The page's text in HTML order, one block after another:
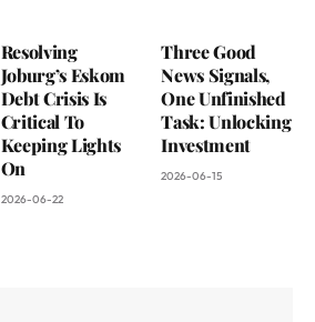
Resolving
Joburg’s Eskom
Debt Crisis Is
Critical To
Keeping Lights
On
2026-06-22
Three Good
News Signals,
One Unfinished
Task: Unlocking
Investment
2026-06-15